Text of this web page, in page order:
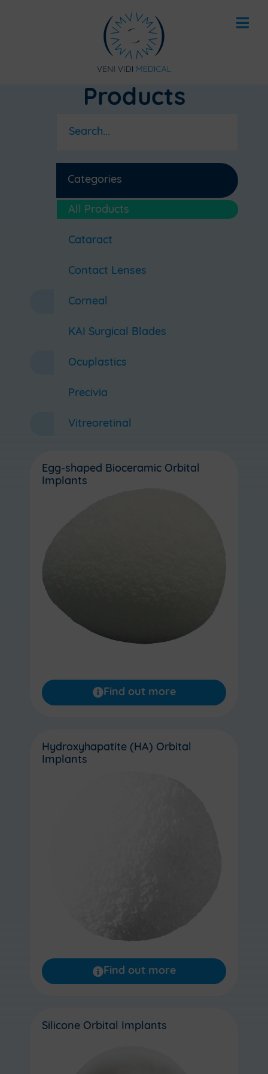
Products
Categories
All Products
Cataract
Contact Lenses
Corneal
KAI Surgical Blades
Ocuplastics
Precivia
Vitreoretinal
Egg-shaped Bioceramic Orbital
Implants
Find out more
Hydroxyhapatite (HA) Orbital
Implants
Find out more
Silicone Orbital Implants